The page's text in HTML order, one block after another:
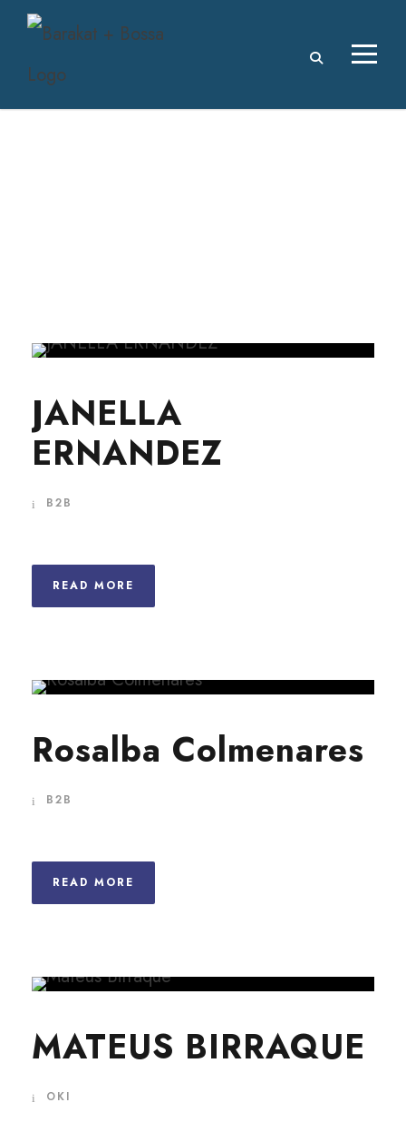
JANELLA
ERNANDEZ
B2B
READ MORE
Rosalba Colmenares
B2B
READ MORE
MATEUS BIRRAQUE
OKI